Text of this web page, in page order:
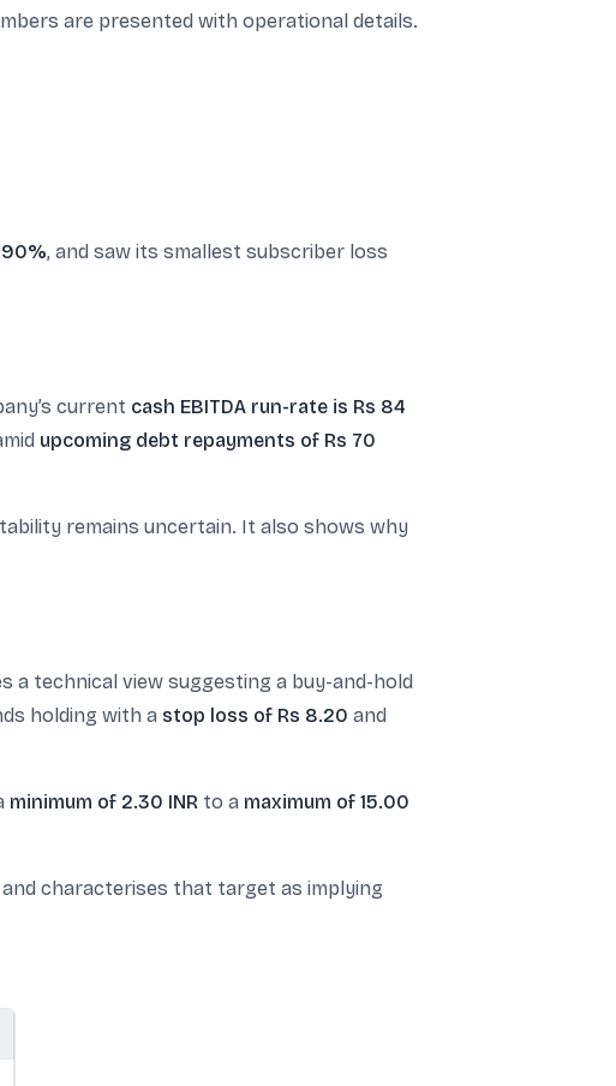
are presented with operational details.
90%, and saw its smallest subscriber loss
current cash EBITDA run-rate is Rs 84
upcoming debt repayments of Rs 70
remains uncertain. It also shows why
a technical view suggesting a buy-and-hold
holding with a stop loss of Rs 8.20 and
minimum of 2.30 INR to a maximum of 15.00
and characterises that target as implying